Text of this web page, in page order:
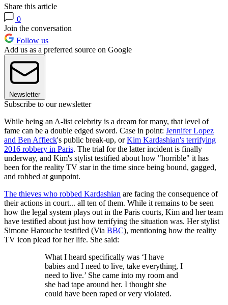
Share this article
0
Join the conversation
Follow us
Add us as a preferred source on Google
Newsletter
Subscribe to our newsletter
While being an A-list celebrity is a dream for many, that level of
fame can be a double edged sword. Case in point: Jennifer Lopez
and Ben Affleck's public break-up, orKim Kardashian's terrifying
2016 robbery in Paris. The trial for the latter incident is finally
underway, and Kim's stylist testified about how "horrible" it has
been for the reality TV star in the time since being bound, gagged,
and robbed at gunpoint.
The thieves who robbed Kardashian are facing the consequence of
their actions in court... all ten of them. While it remains to be seen
how the legal system plays out in the Paris courts, Kim and her team
have testified about just how terrifying the situation was. Her stylist
Simone Harouche testified (Via BBC), mentioning how the reality
TV icon plead for her life. She said:
What I heard specifically was ‘I have
babies and I need to live, take everything, I
need to live.’ She came into my room and
she had tape around her. I thought she
could have been raped or very violated.